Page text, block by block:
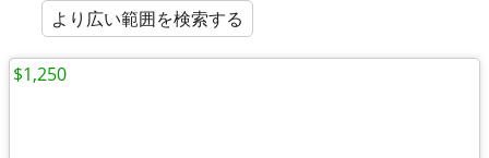
より広い範囲を検索する
$1,250